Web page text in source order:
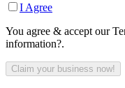
I Agree
You agree & accept our
information?.